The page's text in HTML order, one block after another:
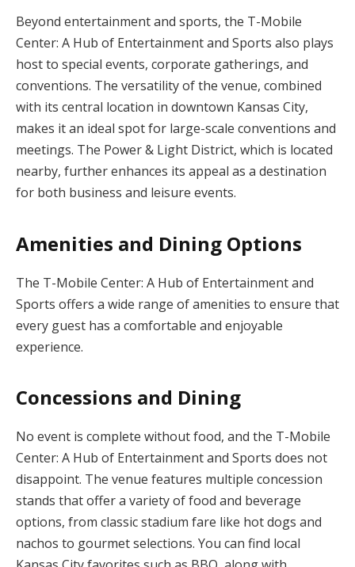
Beyond entertainment and sports, the T-Mobile
Center: A Hub of Entertainment and Sports also plays
host to special events, corporate gatherings, and
conventions. The versatility of the venue, combined
with its central location in downtown Kansas City,
makes it an ideal spot for large-scale conventions and
meetings. The Power & Light District, which is located
nearby, further enhances its appeal as a destination
for both business and leisure events.
Amenities and Dining Options
The T-Mobile Center: A Hub of Entertainment and
Sports offers a wide range of amenities to ensure that
every guest has a comfortable and enjoyable
experience.
Concessions and Dining
No event is complete without food, and the T-Mobile
Center: A Hub of Entertainment and Sports does not
disappoint. The venue features multiple concession
stands that offer a variety of food and beverage
options, from classic stadium fare like hot dogs and
nachos to gourmet selections. You can find local